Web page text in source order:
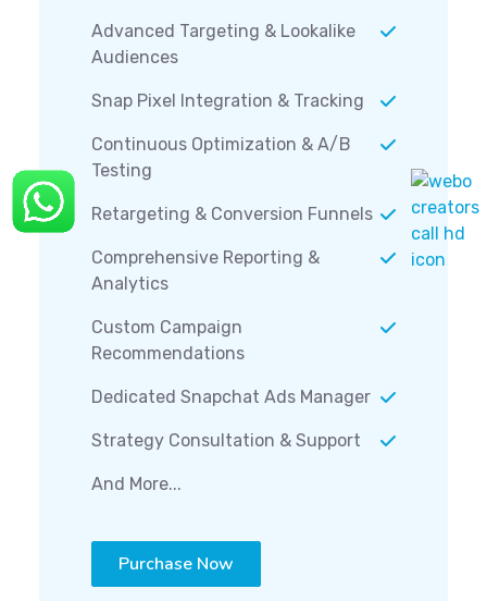
Advanced Targeting & Lookalike
Audiences
Snap Pixel Integration & Tracking
Continuous Optimization & A/B
Testing
Retargeting & Conversion Funnels
Comprehensive Reporting &
Analytics
Custom Campaign
Recommendations
Dedicated Snapchat Ads Manager
Strategy Consultation & Support
And More...
Purchase Now